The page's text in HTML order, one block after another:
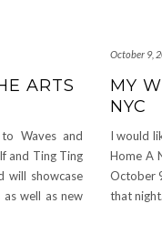
ARTS
Waves and
and Ting Ting
will showcase
well as new
October 9,
MY
NYC
I would
Home A
October
that